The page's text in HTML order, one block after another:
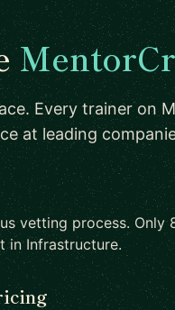
Every trainer on
at leading
vetting process. Only
in Infrastructure.